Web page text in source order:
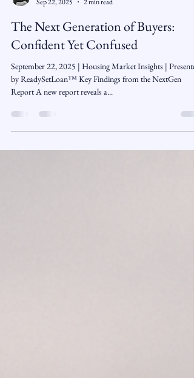
Neil Caron
Sep 22, 2025
2 min read
The Next Generation of Buyers:
Confident Yet Confused
by ReadySetLoan™️ Key Findings from the NextGen